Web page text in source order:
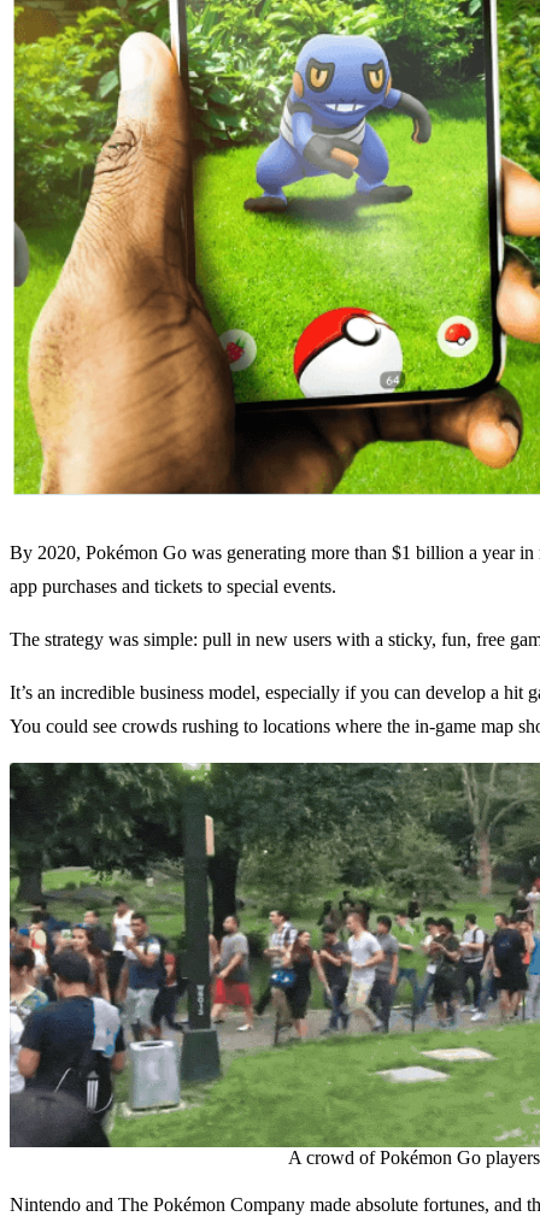
By 2020, Pokémon Go was generating more than $1 billion a year
app purchases and tickets to special events.
The strategy was simple: pull in new users with a sticky, fun, free
It’s an incredible business model, especially if you can develop a
You could see crowds rushing to locations where the in-game map
A crowd of Pokémon Go
Nintendo and The Pokémon Company made absolute fortunes, and